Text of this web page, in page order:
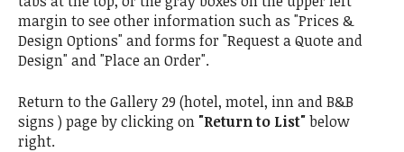
margin to see other information such as "Prices &
Design Options" and forms for "Request a Quote and
Design" and "Place an Order".
Return to the Gallery 29 (hotel, motel, inn and B&B
signs ) page by clicking on "Return to List"below
right.